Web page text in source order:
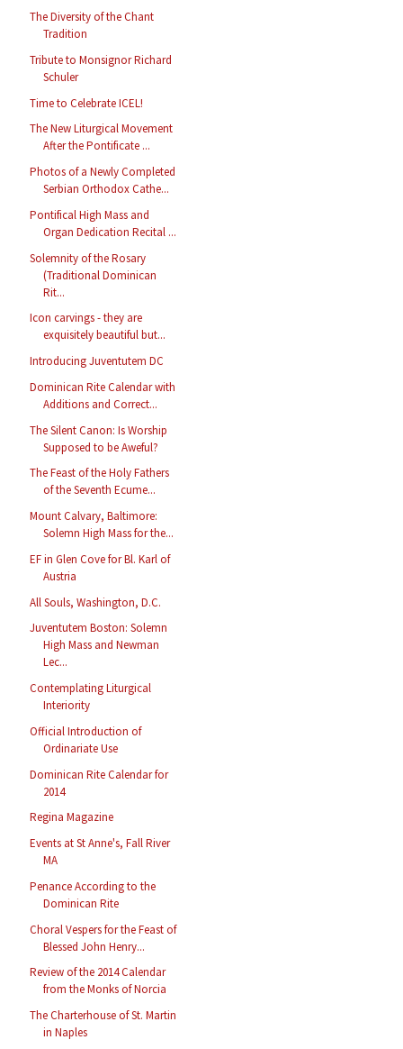
The Diversity of the Chant
Tradition
Tribute to Monsignor Richard
Schuler
Time to Celebrate ICEL!
The New Liturgical Movement
After the Pontificate ...
Photos of a Newly Completed
Serbian Orthodox Cathe...
Pontifical High Mass and
Organ Dedication Recital ...
Solemnity of the Rosary
(Traditional Dominican
Rit...
Icon carvings - they are
exquisitely beautiful but...
Introducing Juventutem DC
Dominican Rite Calendar with
Additions and Correct...
The Silent Canon: Is Worship
Supposed to be Aweful?
The Feast of the Holy Fathers
of the Seventh Ecume...
Mount Calvary, Baltimore:
Solemn High Mass for the...
EF in Glen Cove for Bl. Karl of
Austria
All Souls, Washington, D.C.
Juventutem Boston: Solemn
High Mass and Newman
Lec...
Contemplating Liturgical
Interiority
Official Introduction of
Ordinariate Use
Dominican Rite Calendar for
2014
Regina Magazine
Events at St Anne's, Fall River
MA
Penance According to the
Dominican Rite
Choral Vespers for the Feast of
Blessed John Henry...
Review of the 2014 Calendar
from the Monks of Norcia
The Charterhouse of St. Martin
in Naples